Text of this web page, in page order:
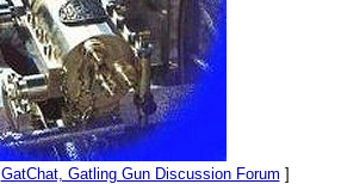
GatChat, Gatling Gun Discussion Forum ]